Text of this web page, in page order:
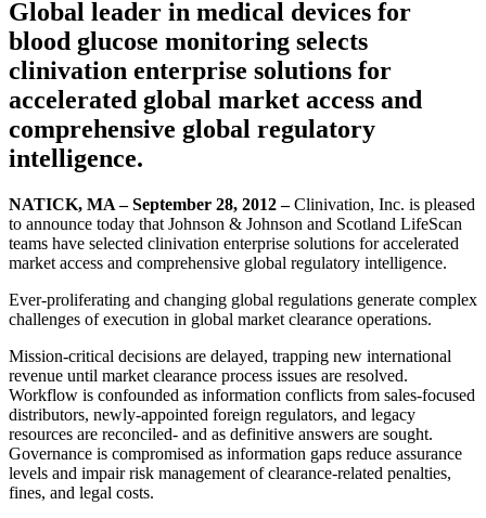
Global leader in medical devices for
blood glucose monitoring selects
clinivation enterprise solutions for
accelerated global market access and
comprehensive global regulatory
intelligence.
NATICK, MA – September 28, 2012 –Clinivation, Inc. is pleased
to announce today that Johnson & Johnson and Scotland LifeScan
teams have selected clinivation enterprise solutions for accelerated
market access and comprehensive global regulatory intelligence.
Ever-proliferating and changing global regulations generate complex
challenges of execution in global market clearance operations.
Mission-critical decisions are delayed, trapping new international
revenue until market clearance process issues are resolved.
Workflow is confounded as information conflicts from sales-focused
distributors, newly-appointed foreign regulators, and legacy
resources are reconciled- and as definitive answers are sought.
Governance is compromised as information gaps reduce assurance
levels and impair risk management of clearance-related penalties,
fines, and legal costs.